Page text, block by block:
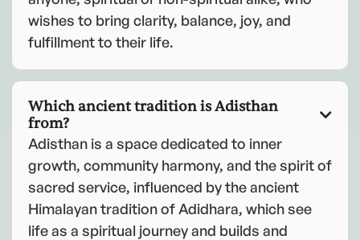
wishes to bring clarity, balance, joy, and
fulfillment to their life.
Which ancient tradition is Adisthan
from?

Adisthan is a space dedicated to inner
growth, community harmony, and the spirit of
sacred service, influenced by the ancient
Himalayan tradition of Adidhara, which see
life as a spiritual journey and builds and